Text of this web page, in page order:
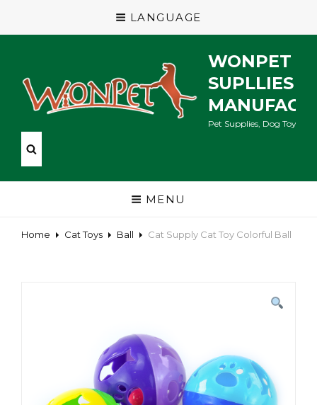
LANGUAGE
WONPET
SUPLLIES
Pet Supplies, Dog Toys,
MENU
Home Cat Toys Ball Cat Supply Cat Toy Colorful Ball